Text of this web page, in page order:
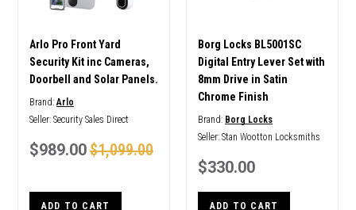
Arlo Pro Front Yard
Security Kit inc Cameras,
Doorbell and Solar Panels.
Brand:Arlo
Seller: Security Sales Direct
$989.00$1,099.00
ADD TO CART
Borg Locks BL5001SC
Digital Entry Lever Set with
8mm Drive in Satin
Chrome Finish
Brand: Borg Locks
Seller: Stan Wootton Locksmiths
$330.00
ADD TO CART